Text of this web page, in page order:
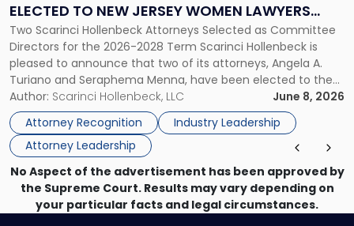
ELECTED TO NEW JERSEY WOMEN LAWYERS
ASSOCIATION BOARD OF DIRECTORS
Two Scarinci Hollenbeck Attorneys Selected as Committee
Directors for the 2026-2028 Term Scarinci Hollenbeck is
pleased to announce that two of its attorneys, Angela A.
Turiano and Seraphema Menna, have been elected to the
New Jersey Women Lawyers Association (NJWLA) Board of
Directors for the 2026-2028 term. Angela was selected as a
Director on the […]
Author: Scarinci Hollenbeck, LLC
June 8, 2026
Attorney Recognition
Industry Leadership
Attorney Leadership
Elected
to
New
Jersey
Women
Lawyers
Association
Board
of
Directors"
No Aspect of the advertisement has been approved by
the Supreme Court. Results may vary depending on
your particular facts and legal circumstances.